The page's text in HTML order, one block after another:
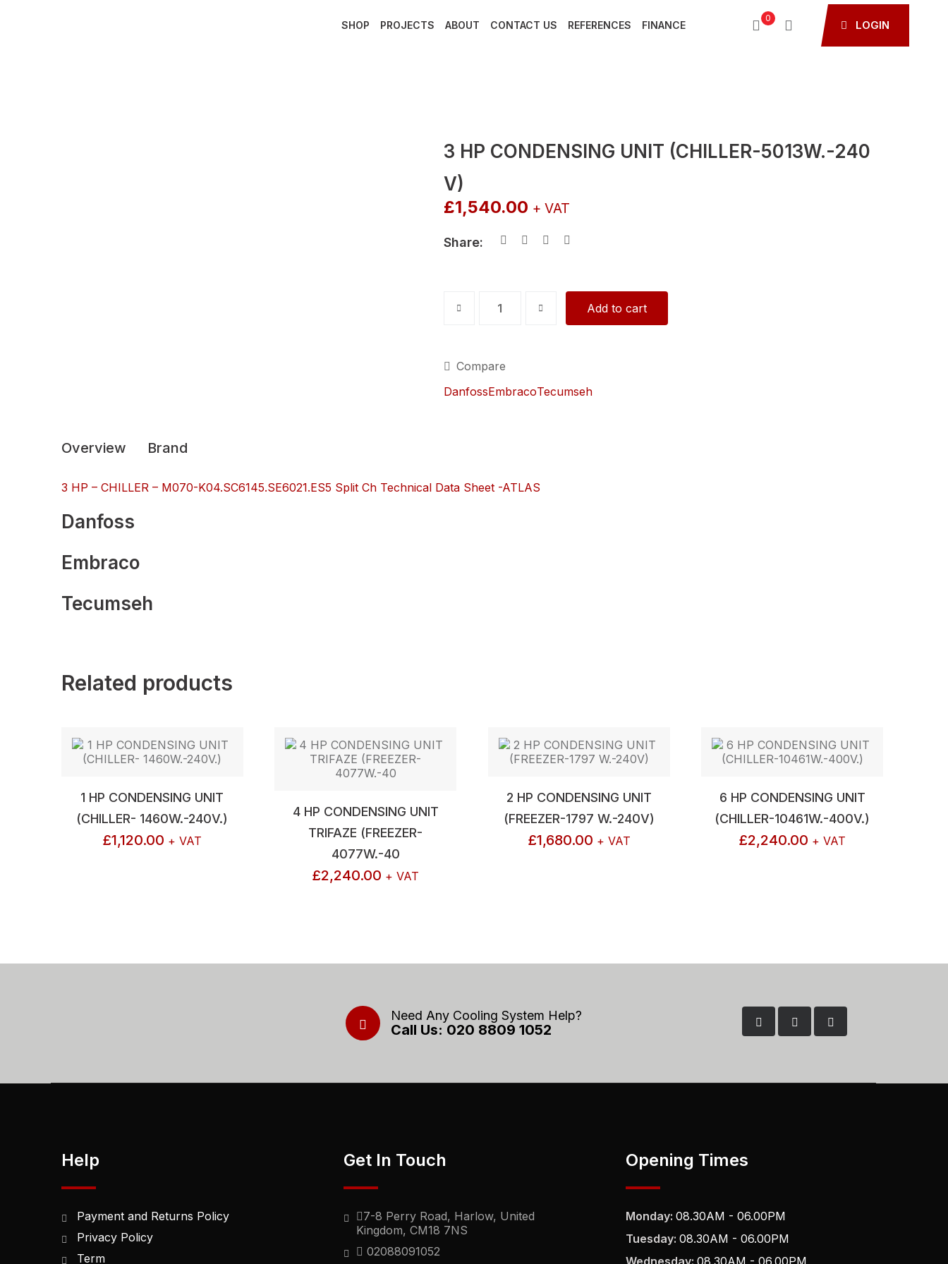
SHOP PROJECTS ABOUT CONTACT US REFERENCES FINANCE
0
LOGIN
3 HP CONDENSING UNIT (CHILLER-5013W.-240
V)
£1,540.00 + VAT
Share:
HP
5013W.-240V)
Add to cart
Compare
DanfossEmbracoTecumseh
Overview Brand
3 HP – CHILLER – M070-K04.SC6145.SE6021.ES5 Split Ch Technical Data Sheet -ATLAS
Danfoss
Embraco
Tecumseh
Related products
1 HP CONDENSING UNIT
(CHILLER- 1460W.-240V.)
£1,120.00 + VAT
4 HP CONDENSING UNIT
TRIFAZE (FREEZER-
4077W.-40
£2,240.00 + VAT
2 HP CONDENSING UNIT
(FREEZER-1797 W.-240V)
£1,680.00 + VAT
6 HP CONDENSING UNIT
(CHILLER-10461W.-400V.)
£2,240.00 + VAT
Need Any Cooling System Help?
Call Us: 020 8809 1052
Help
Payment and Returns Policy
Privacy Policy
Term
Get In Touch
7-8 Perry Road, Harlow, United
Kingdom, CM18 7NS
02088091052
Opening Times
Monday: 08.30AM - 06.00PM
Tuesday: 08.30AM - 06.00PM
Wednesday: 08.30AM - 06.00PM